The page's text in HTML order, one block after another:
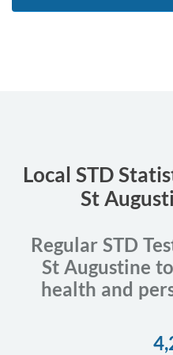
Local STD
St
Regular STD
St Augustine
health and